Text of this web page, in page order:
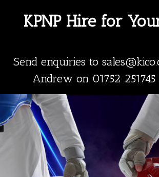
KPNP Hire for
Send enquiries to
Andrew on 01752